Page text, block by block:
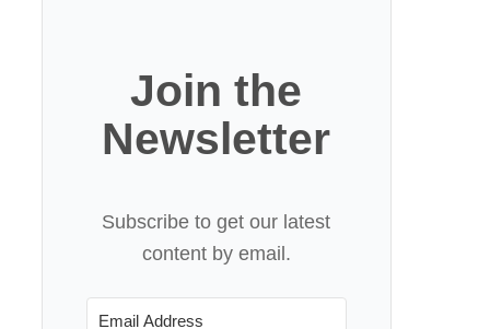
Join the
Newsletter
Subscribe to get our latest
content by email.